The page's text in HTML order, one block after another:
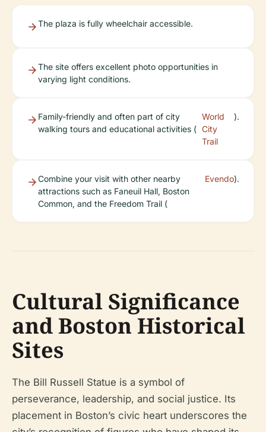
The plaza is fully wheelchair accessible.
The site offers excellent photo opportunities in
varying light conditions.
Family-friendly and often part of city
walking tours and educational activities (
World
City
Trail
).
Combine your visit with other nearby
attractions such as Faneuil Hall, Boston
Common, and the Freedom Trail (
Evendo).
Cultural Significance
and Boston Historical
Sites
The Bill Russell Statue is a symbol of
perseverance, leadership, and social justice. Its
placement in Boston’s civic heart underscores the